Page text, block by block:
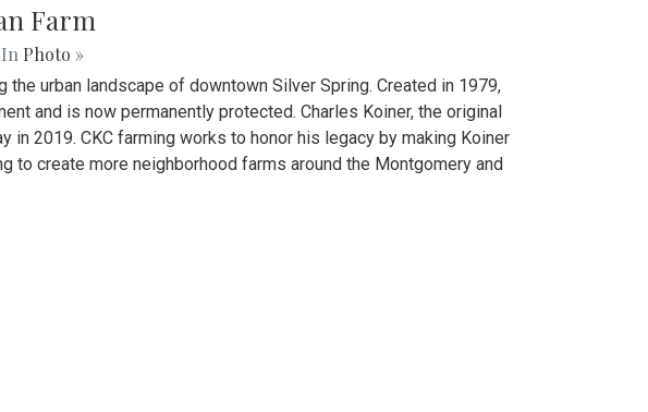
Farm
| In Photo »
urban landscape of downtown Silver Spring. Created in 1979,
and is now permanently protected. Charles Koiner, the original
in 2019. CKC farming works to honor his legacy by making Koiner
to create more neighborhood farms around the Montgomery and